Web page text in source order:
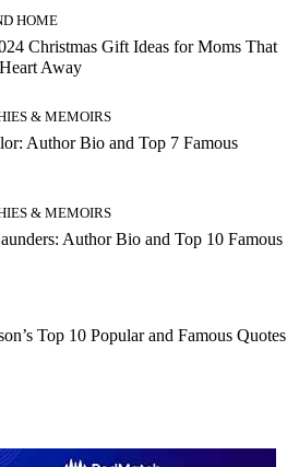
HOME
Christmas Gift Ideas for Moms That
Away
& MEMOIRS
Author Bio and Top 7 Famous
& MEMOIRS
Author Bio and Top 10 Famous
Top 10 Popular and Famous Quotes